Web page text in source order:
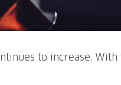
to increase.